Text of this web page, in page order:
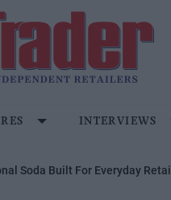
INTERVIEWS
Soda Built For Everyday Retail